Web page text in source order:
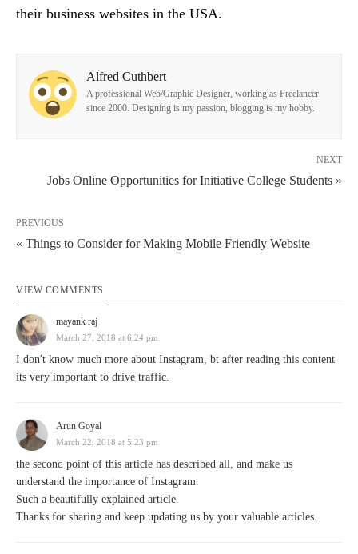
their business websites in the USA.
Alfred Cuthbert
A professional Web/Graphic Designer, working as Freelancer
since 2000. Designing is my passion, blogging is my hobby.
NEXT
Jobs Online Opportunities for Initiative College Students »
PREVIOUS
« Things to Consider for Making Mobile Friendly Website
VIEW COMMENTS
mayank raj
March 27, 2018 at 6:24 pm
I don't know much more about Instagram, bt after reading this content
its very important to drive traffic.
Arun Goyal
March 22, 2018 at 5:23 pm
the second point of this article has described all, and make us
understand the importance of Instagram.
Such a beautifully explained article.
Thanks for sharing and keep updating us by your valuable articles.